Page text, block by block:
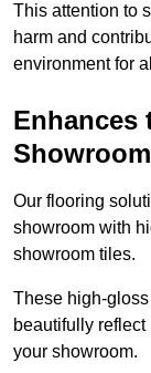
This attention to
harm and
environment for
Enhances
Showroom
Our flooring
showroom with
showroom tiles.
These high-
beautifully
your showroom.